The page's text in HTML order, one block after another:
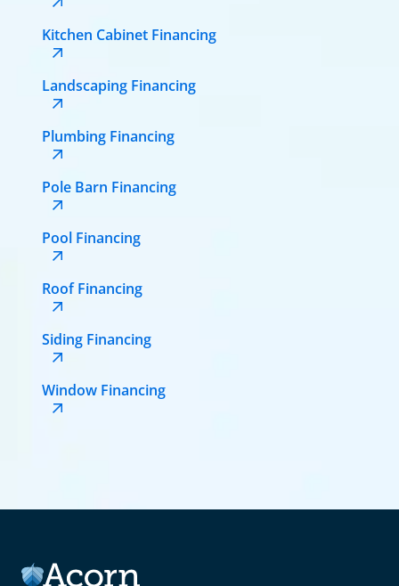
Kitchen Cabinet Financing
Landscaping Financing
Plumbing Financing
Pole Barn Financing
Pool Financing
Roof Financing
Siding Financing
Window Financing